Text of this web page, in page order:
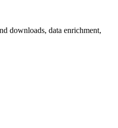
downloads, data enrichment,